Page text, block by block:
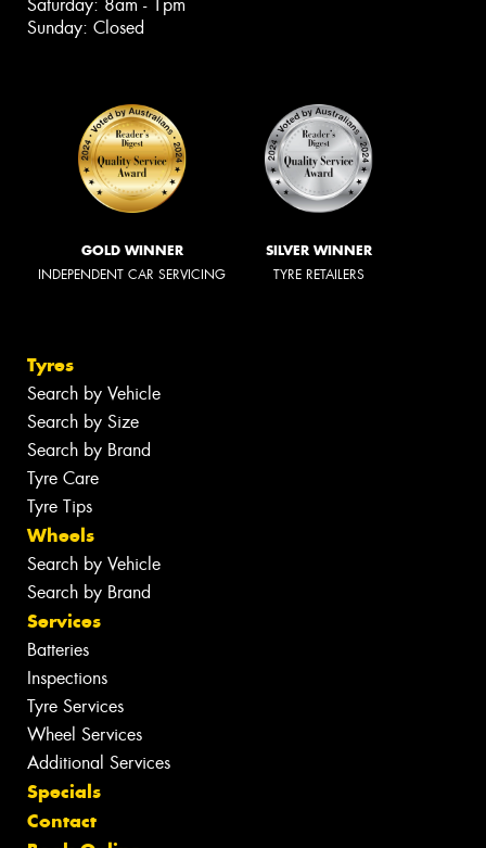
Saturday: 8am - 1pm
Sunday: Closed
GOLD WINNER
INDEPENDENT CAR SERVICING
SILVER WINNER
TYRE RETAILERS
Tyres
Search by Vehicle
Search by Size
Search by Brand
Tyre Care
Tyre Tips
Wheels
Search by Vehicle
Search by Brand
Services
Batteries
Inspections
Tyre Services
Wheel Services
Additional Services
Specials
Contact